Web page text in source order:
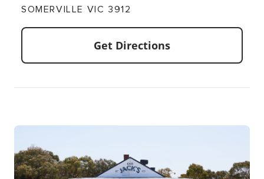
SOMERVILLE VIC 3912
Get Directions